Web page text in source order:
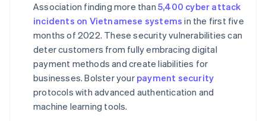
Association finding more than 5,400 cyber attack
incidents on Vietnamese systems in the first five
months of 2022. These security vulnerabilities can
deter customers from fully embracing digital
payment methods and create liabilities for
businesses. Bolster your payment security
protocols with advanced authentication and
machine learning tools.